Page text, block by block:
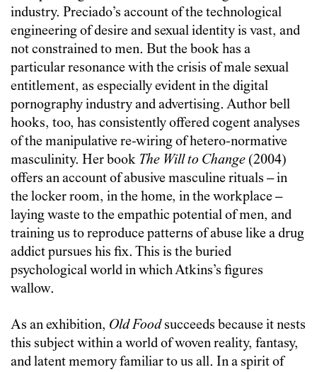
industry. Preciado’s account of the technological
engineering of desire and sexual identity is vast, and
not constrained to men. But the book has a
particular resonance with the crisis of male sexual
entitlement, as especially evident in the digital
pornography industry and advertising. Author bell
hooks, too, has consistently offered cogent analyses
of the manipulative re-wiring of hetero-normative
masculinity. Her book The Will to Change (2004)
offers an account of abusive masculine rituals – in
the locker room, in the home, in the workplace –
laying waste to the empathic potential of men, and
training us to reproduce patterns of abuse like a drug
addict pursues his fix. This is the buried
psychological world in which Atkins’s figures
wallow.
As an exhibition, Old Foodsucceeds because it nests
this subject within a world of woven reality, fantasy,
and latent memory familiar to us all. In a spirit of